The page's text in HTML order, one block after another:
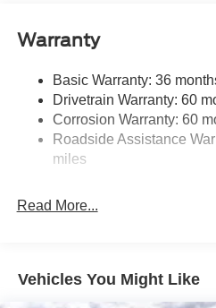
1650# Maximum Payload
HD Gas-Pressurized Shock
Front Anti-Roll Bar
Electric Power-Assist
Single Stainless Steel
Auto Locking Hubs
4-Wheel Disc Brakes w/4-
Vented Discs, Brake Assist,
Warranty
Basic Warranty: 36
Drivetrain Warranty: 60
Corrosion Warranty: 60
Roadside Assistance
miles
Read More...
Vehicles You Might Like